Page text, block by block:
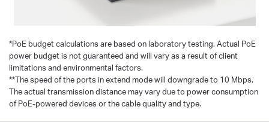
*PoE budget calculations are based on laboratory testing. Actual PoE
power budget is not guaranteed and will vary as a result of client
limitations and environmental factors.
**The speed of the ports in extend mode will downgrade to 10 Mbps.
The actual transmission distance may vary due to power consumption
of PoE-powered devices or the cable quality and type.